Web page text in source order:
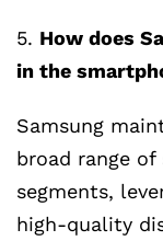
5. How does
in the
Samsung
broad range
segments,
high-quality